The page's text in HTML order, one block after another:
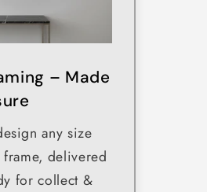
– Made
any size
delivered
for collect &